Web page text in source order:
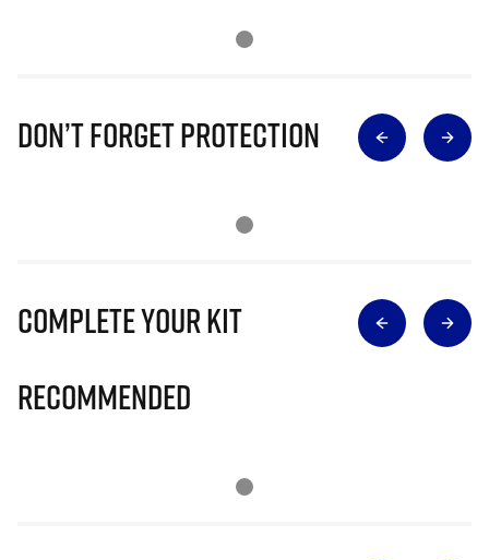
Don’t Forget Protection
Complete Your Kit
Recommended